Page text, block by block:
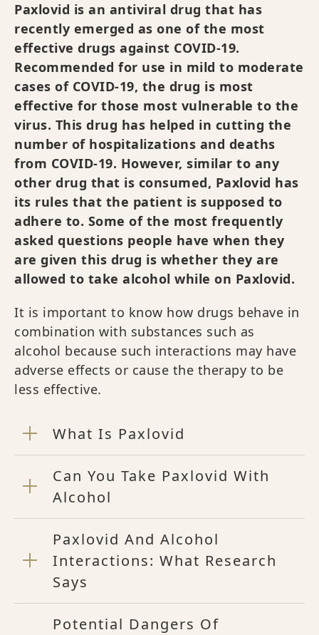
Paxlovid is an antiviral drug that has
recently emerged as one of the most
effective drugs against COVID-19.
Recommended for use in mild to moderate
cases of COVID-19, the drug is most
effective for those most vulnerable to the
virus. This drug has helped in cutting the
number of hospitalizations and deaths
from COVID-19. However, similar to any
other drug that is consumed, Paxlovid has
its rules that the patient is supposed to
adhere to. Some of the most frequently
asked questions people have when they
are given this drug is whether they are
allowed to take alcohol while on Paxlovid.
It is important to know how drugs behave in
combination with substances such as
alcohol because such interactions may have
adverse effects or cause the therapy to be
less effective.
What Is Paxlovid
Can You Take Paxlovid With
Alcohol
Paxlovid And Alcohol
Interactions: What Research
Says
Potential Dangers Of